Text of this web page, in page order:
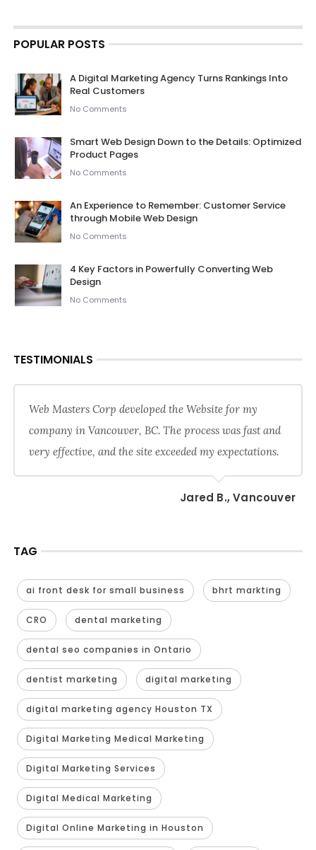
POPULAR POSTS
A Digital Marketing Agency Turns Rankings Into
Real Customers
No Comments
Smart Web Design Down to the Details: Optimized
Product Pages
No Comments
An Experience to Remember: Customer Service
through Mobile Web Design
No Comments
4 Key Factors in Powerfully Converting Web
Design
No Comments
TESTIMONIALS
Web Masters Corp developed the Website for my
company in Vancouver, BC. The process was fast and
very effective, and the site exceeded my expectations.
Jared B., Vancouver
TAG
ai front desk for small business bhrt markting
CRO dental marketing
dental seo companies in Ontario
dentist marketing digital marketing
digital marketing agency Houston TX
Digital Marketing Medical Marketing
Digital Marketing Services
Digital Medical Marketing
Digital Online Marketing in Houston